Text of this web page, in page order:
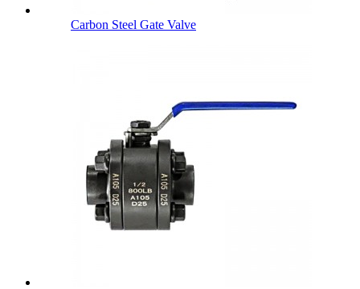
Carbon Steel Gate Valve